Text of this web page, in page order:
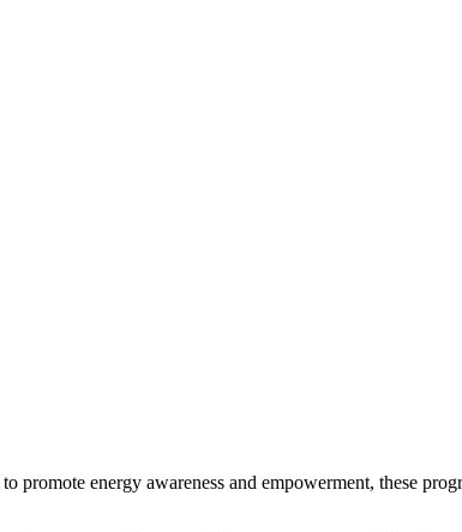
energy awareness and empowerment, these